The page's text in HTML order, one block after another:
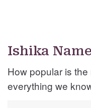
Ishika
How popular is the
everything we